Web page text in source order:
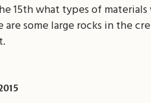
15th what types of
some large rocks in the